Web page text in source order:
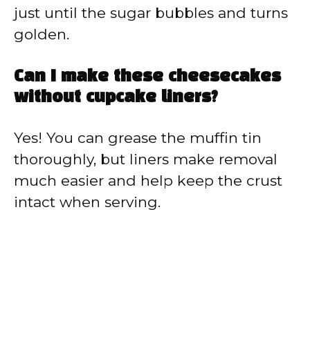
just until the sugar bubbles and turns
golden.
Can I make these cheesecakes
without cupcake liners?
Yes! You can grease the muffin tin
thoroughly, but liners make removal
much easier and help keep the crust
intact when serving.